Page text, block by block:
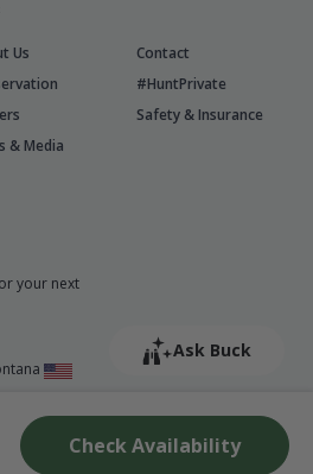
Ask Buck
Check Availability
your next
Us
Contact
#HuntPrivate
Safety & Insurance
& Media